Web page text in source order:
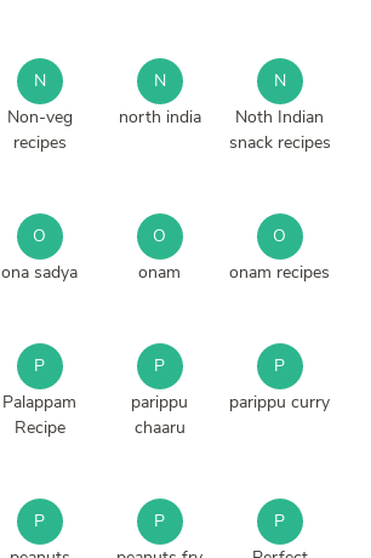
N
Non-veg
recipes
N
north india
N
Noth Indian
snack recipes
O
ona sadya
O
onam
O
onam recipes
P
Palappam
Recipe
P
parippu
chaaru
P
parippu curry
P
P
P